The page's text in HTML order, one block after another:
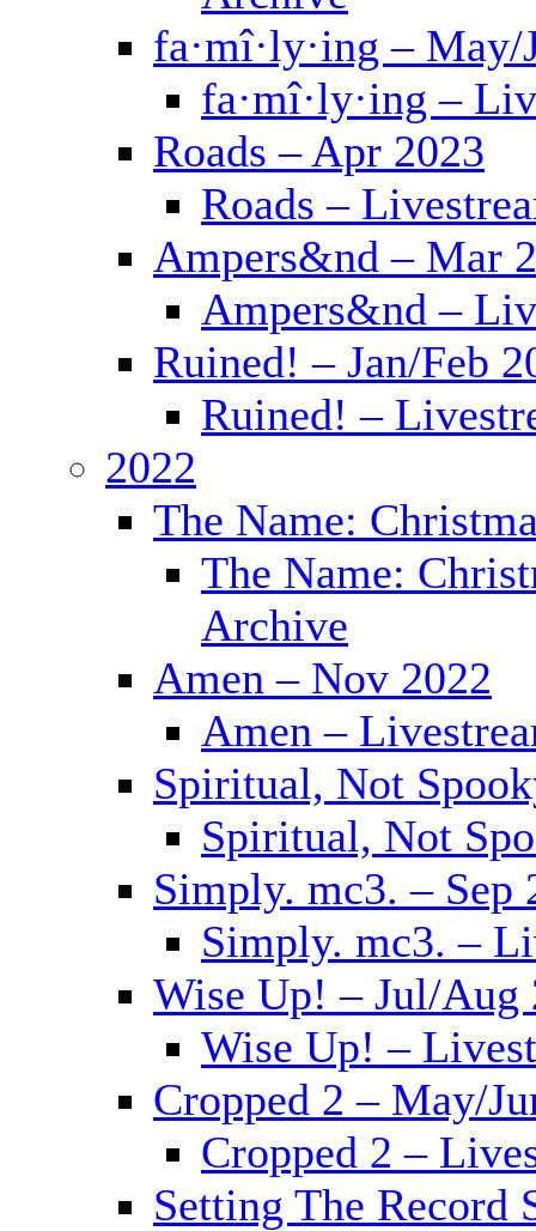
fa·mî·ly·ing – May/
fa·mî·ly·ing –
Roads – Apr 2023
Roads –
Ampers&nd – Mar
Ampers&nd –
Ruined! – Jan/Feb
Ruined! –
2022
The Name:
The Name:
Archive
Amen – Nov 2022
Amen –
Spiritual, Not
Spiritual, Not
Simply. mc3. – Sep
Simply. mc3. –
Wise Up! – Jul/Aug
Wise Up! –
Cropped 2 – May/
Cropped 2 –
Setting The Record